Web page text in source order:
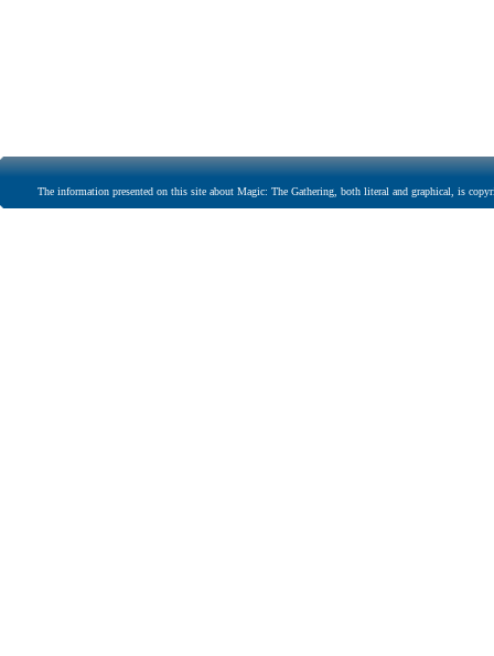
The information presented on this site about Magic: The Gathering, both literal and graphical, is